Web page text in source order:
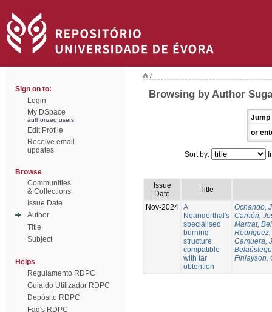
Sign on to:
Login
My DSpace
authorized users
Edit Profile
Receive email
updates
Browse
Communities
& Collections
Issue Date
Author
Title
Subject
Helps
Regulamento RDPC
Guia do Utilizador RDPC
Depósito RDPC
Faq's RDPC
/
Browsing by Author
Jump
or
Sort by:
Issue
Date
Title
Nov-2024 A
Neanderthal's
specialised
burning
structure
compatible
with tar
obtention
Ochando,
Carrión,
Martrat,
Camuera,
Finlayson,